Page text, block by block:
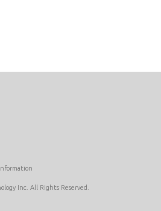
Inc. All Rights Reserved.